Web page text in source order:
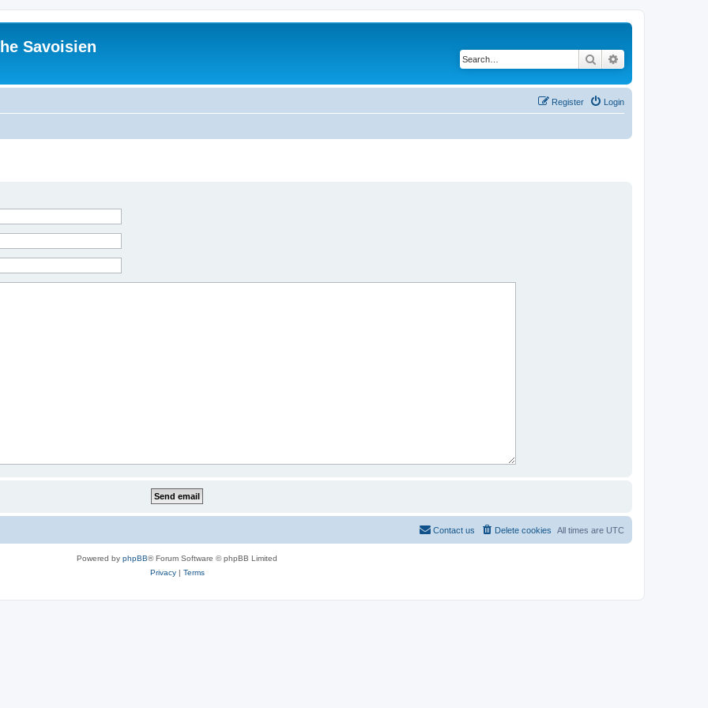
Savoisien
Search
Login
Register
All times are UTC
Delete cookies
Contact us
Powered by phpBB® Forum Software © phpBB Limited
Privacy| Terms